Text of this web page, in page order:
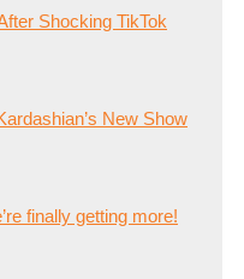
Shocking TikTok
New Show
finally getting more!